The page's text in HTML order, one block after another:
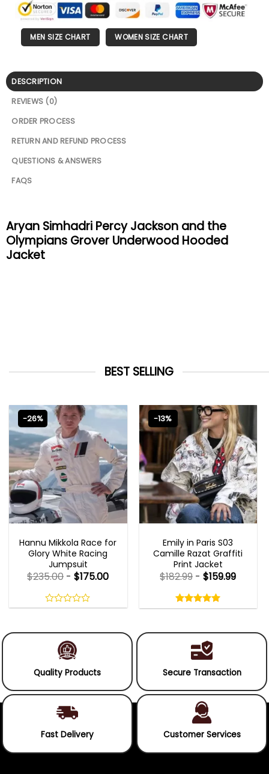
MEN SIZE CHART WOMEN SIZE CHART
DESCRIPTION
REVIEWS (0)
ORDER PROCESS
RETURN AND REFUND PROCESS
QUESTIONS & ANSWERS
FAQS
Aryan Simhadri Percy Jackson and the
Olympians Grover Underwood Hooded
Jacket
BEST SELLING
-26%
Hannu Mikkola Race for
Glory White Racing
Jumpsuit
$235.00 -$175.00
0
-13%
Emily in Paris S03
Camille Razat Graffiti
Print Jacket
5.00
out
$182.99 -$159.99
5.00out
Quality Products Secure Transaction
Fast Delivery Customer Services